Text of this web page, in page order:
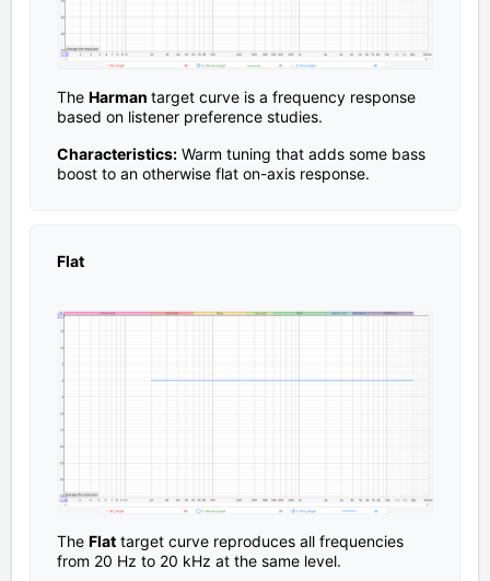
The Harman target curve is a frequency response
based on listener preference studies.
Characteristics: Warm tuning that adds some bass
boost to an otherwise flat on-axis response.
Flat
The Flat target curve reproduces all frequencies
from 20 Hz to 20 kHz at the same level.